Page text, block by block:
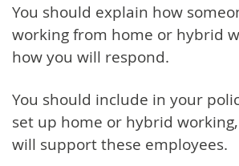
You should explain how
working from home or hybrid
how you will respond.
You should include in your
set up home or hybrid
will support these employees.